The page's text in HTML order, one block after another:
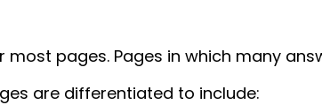
most pages. Pages in which many
are differentiated to include: